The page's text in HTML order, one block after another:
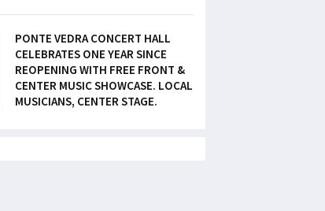
PONTE VEDRA CONCERT HALL
CELEBRATES ONE YEAR SINCE
REOPENING WITH FREE FRONT &
CENTER MUSIC SHOWCASE. LOCAL
MUSICIANS, CENTER STAGE.